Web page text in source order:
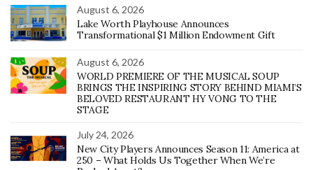
August 6, 2026
Lake Worth Playhouse Announces
Transformational $1 Million Endowment Gift
August 6, 2026
WORLD PREMIERE OF THE MUSICAL SOUP
BRINGS THE INSPIRING STORY BEHIND MIAMI’S
BELOVED RESTAURANT HY VONG TO THE
STAGE
July 24, 2026
New City Players Announces Season 11: America at
250 – What Holds Us Together When We’re